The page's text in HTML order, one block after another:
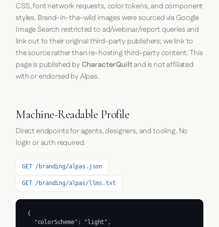
CSS, font network requests, color tokens, and component
styles. Brand-in-the-wild images were sourced via Google
Image Search restricted to ad/webinar/report queries and
link out to their original third-party publishers; we link to
the source rather than re-hosting third-party content. This
page is published byCharacterQuiltand is not affiliated
with or endorsed by Alpas.
Machine-Readable Profile
Direct endpoints for agents, designers, and tooling. No
login or auth required.
GET /branding/alpas.json
GET /branding/alpas/llms.txt
{
  "colorScheme": "light",